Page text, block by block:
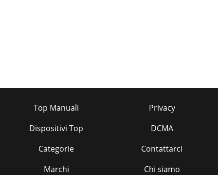
Top Manuali
Dispositivi Top
Categorie
Marchi
Privacy
DCMA
Contattarci
Chi siamo